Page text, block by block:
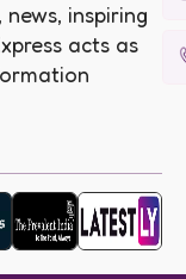
inspiring
acts as